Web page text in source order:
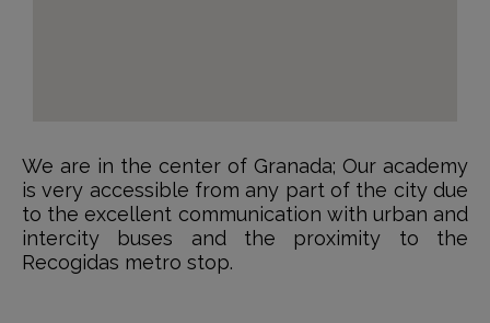
We are in the center of Granada; Our academy
is very accessible from any part of the city due
to the excellent communication with urban and
intercity buses and the proximity to the
Recogidas metro stop.